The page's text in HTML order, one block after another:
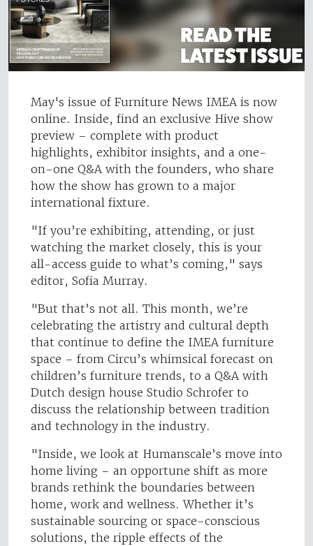
May's issue of Furniture News IMEA is now
online. Inside, find an exclusive Hive show
preview – complete with product
highlights, exhibitor insights, and a one-
on-one Q&A with the founders, who share
how the show has grown to a major
international fixture.
"If you’re exhibiting, attending, or just
watching the market closely, this is your
all-access guide to what’s coming," says
editor, Sofia Murray.
"But that’s not all. This month, we’re
celebrating the artistry and cultural depth
that continue to define the IMEA furniture
space – from Circu’s whimsical forecast on
children’s furniture trends, to a Q&A with
Dutch design house Studio Schrofer to
discuss the relationship between tradition
and technology in the industry.
"Inside, we look at Humanscale’s move into
home living – an opportune shift as more
brands rethink the boundaries between
home, work and wellness. Whether it’s
sustainable sourcing or space-conscious
solutions, the ripple effects of the